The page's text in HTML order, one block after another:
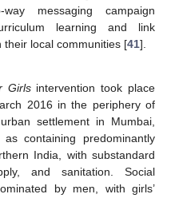
messaging campaign
learning and link
their local communities [41].
Girlsintervention took place
2016 in the periphery of
settlement in Mumbai,
containing predominantly
India, with substandard
and sanitation. Social
by men, with girls’